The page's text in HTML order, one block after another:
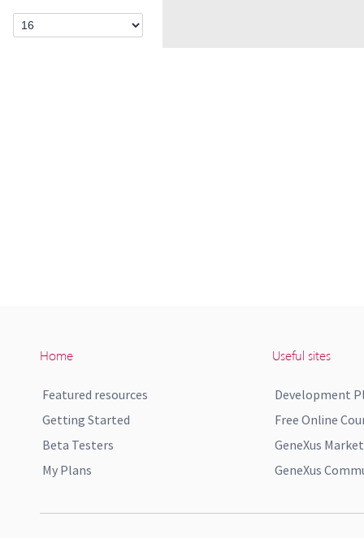
Home
Featured resources
Getting Started
Beta Testers
My Plans
Useful sites
Development
Free Online
GeneXus
GeneXus